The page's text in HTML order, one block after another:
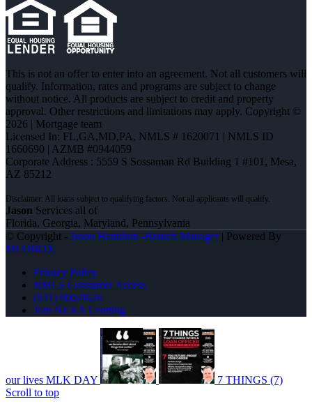
This is not an offer to enter into an agreement. Not all customers will
qualify. Information, rates and programs are subject to change
without notice. All products are subject to credit and property
approval. Other restrictions and limitations may apply. Copyright ©
2026 | Mortgage team
Licensed In: FL,GA,MD,PA, NMLS # 1620071 | NMLS ID
1660690 | AZMB #0944059
Corporate Address : 5559 S Sossaman Rd Building 1 #101, Mesa,
AZ 85212
Jason Services all of
Florida, Georgia, Maryland, Pennsylvania
© Copyright - Jason Hamilton -Branch Manager| Powered By
MLOBOX
Privacy Policy
NMLS Consumer Access
(941) 900-9626
Join NEXA Lending
our lives MLK DAY
7 THINGS (7)
Scroll to top